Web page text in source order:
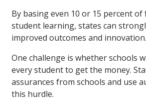
By basing even 10 or 15 percent
student learning, states can
improved outcomes and innovation.
One challenge is whether schools
every student to get the money.
assurances from schools and use
this hurdle.